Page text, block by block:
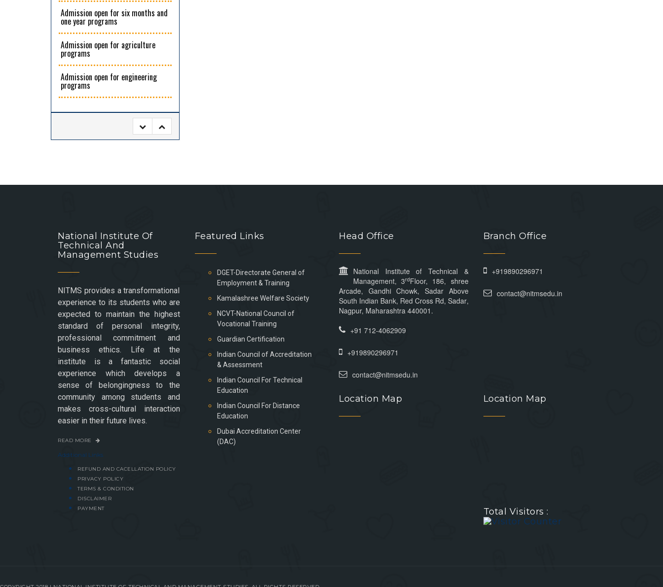
Admission open for six months and
one year programs
Admission open for agriculture
programs
Admission open for engineering
programs
National Institute Of
Technical And
Management Studies
NITMS provides a transformational
experience to its students who are
expected to maintain the highest
standard of personal integrity,
professional commitment and
business ethics. Life at the
institute is a fantastic social
experience which develops a
sense of belongingness to the
community among students and
makes cross-cultural interaction
easier in their future lives.
READ MORE
Additional Links
REFUND AND CACELLATION POLICY
PRIVACY POLICY
TERMS & CONDITION
DISCLAIMER
PAYMENT
Featured Links
DGET-Directorate General of
Employment & Training
Kamalashree Welfare Society
NCVT-National Council of
Vocational Training
Guardian Certification
Indian Council of Accreditation
& Assessment
Indian Council For Technical
Education
Indian Council For Distance
Education
Dubai Accreditation Center
(DAC)
Head Office
National Institute of Technical &
Management, 3rdFloor, 186, shree
Arcade, Gandhi Chowk, Sadar Above
South Indian Bank, Red Cross Rd, Sadar,
Nagpur, Maharashtra 440001.
+91 712-4062909
+919890296971
contact@nitmsedu.in
Branch Office
+919890296971
contact@nitmsedu.in
Location Map Location Map
Total Visitors :